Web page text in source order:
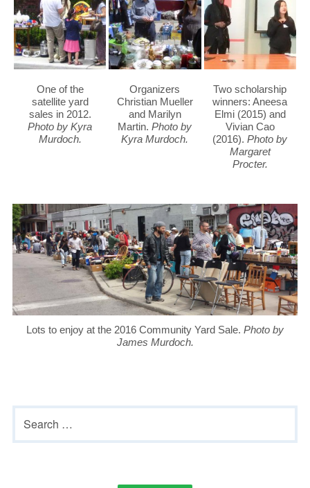
Members
One of the
satellite yard
sales in 2012.
Photo by Kyra
Murdoch.
Organizers
Christian Mueller
and Marilyn
Martin.Photo by
Kyra Murdoch.
Two scholarship
winners: Aneesa
Elmi (2015) and
Vivian Cao
(2016).Photo by
Margaret
Procter.
Lots to enjoy at the 2016 Community Yard Sale. Photo by
James Murdoch.
Primary
Sidebar
Search
for: